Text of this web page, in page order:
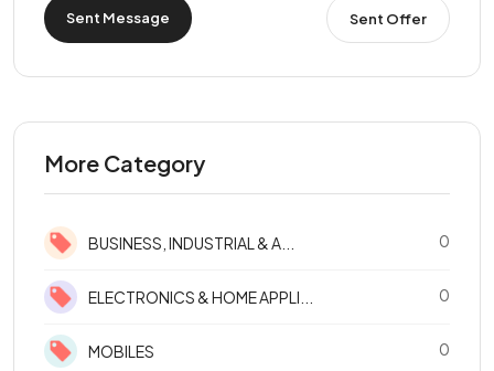
Sent Message Sent Offer
More Category
BUSINESS, INDUSTRIAL & A... 0
ELECTRONICS & HOME APPLI... 0
MOBILES 0